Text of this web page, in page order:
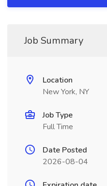
Job Summary
Location
New York, NY
Job Type
Full Time
Date Posted
2026-08-04